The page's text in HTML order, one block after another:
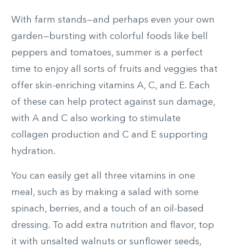
With farm stands—and perhaps even your own
garden—bursting with colorful foods like bell
peppers and tomatoes, summer is a perfect
time to enjoy all sorts of fruits and veggies that
offer skin-enriching vitamins A, C, and E. Each
of these can help protect against sun damage,
with A and C also working to stimulate
collagen production and C and E supporting
hydration.
You can easily get all three vitamins in one
meal, such as by making a salad with some
spinach, berries, and a touch of an oil-based
dressing. To add extra nutrition and flavor, top
it with unsalted walnuts or sunflower seeds,